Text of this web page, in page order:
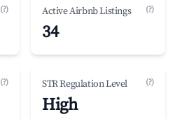
(?) Active Airbnb Listings (?)
34
(?) STR Regulation Level (?)
High